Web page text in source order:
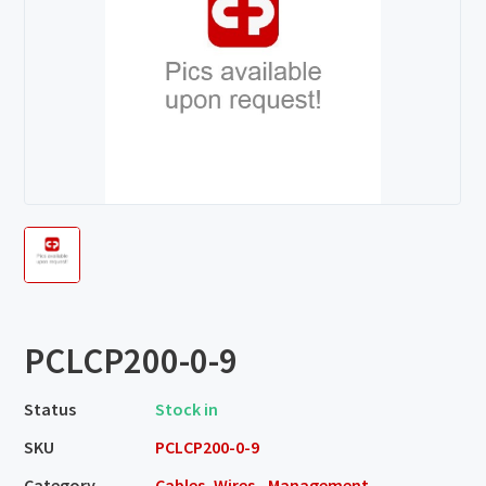
PCLCP200-0-9
Status
Stock in
SKU
PCLCP200-0-9